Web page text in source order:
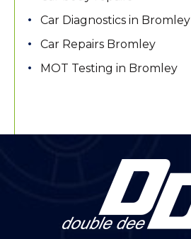
Car Diagnostics in Bromley
Car Repairs Bromley
MOT Testing in Bromley